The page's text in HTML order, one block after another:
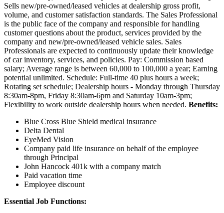
Sells new/pre-owned/leased vehicles at dealership gross profit,
volume, and customer satisfaction standards. The Sales Professional
is the public face of the company and responsible for handling
customer questions about the product, services provided by the
company and new/pre-owned/leased vehicle sales. Sales
Professionals are expected to continuously update their knowledge
of car inventory, services, and policies. Pay: Commission based
salary; Average range is between 60,000 to 100,000 a year; Earning
potential unlimited. Schedule: Full-time 40 plus hours a week;
Rotating set schedule; Dealership hours - Monday through Thursday
8:30am-8pm, Friday 8:30am-6pm and Saturday 10am-3pm;
Flexibility to work outside dealership hours when needed. Benefits:
Blue Cross Blue Shield medical insurance
Delta Dental
EyeMed Vision
Company paid life insurance on behalf of the employee
through Principal
John Hancock 401k with a company match
Paid vacation time
Employee discount
Essential Job Functions: